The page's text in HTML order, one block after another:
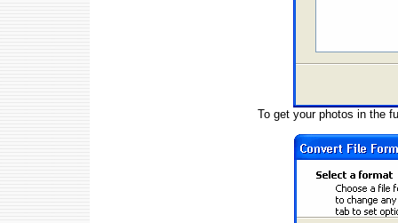
To get your photos in the